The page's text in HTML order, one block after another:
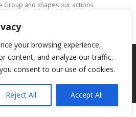
your browsing experience,
content, and analyze our traffic.
consent to our use of cookies.
Reject All Accept All
and shapes our actions.
Uits Project– OnePresstheme by